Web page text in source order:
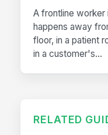
A frontline
happens away
floor, in a patient
in a customer's...
RELATED